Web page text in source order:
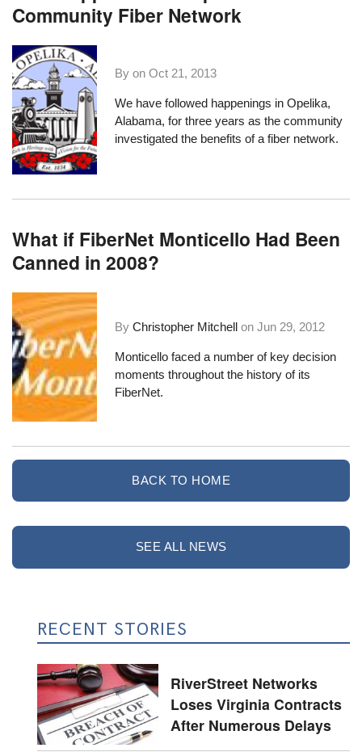
Community Fiber Network
By onOct 21, 2013
We have followed happenings inOpelika,
Alabama, for three years as the community
investigated the benefits of a fiber network.
What if FiberNet Monticello Had Been
Canned in 2008?
ByChristopher Mitchell onJun 29, 2012
Monticello faced a number of key decision
moments throughout the history of its
FiberNet.
BACK TO HOME
SEE ALL NEWS
RECENT STORIES
RiverStreet Networks
Loses Virginia Contracts
After Numerous Delays